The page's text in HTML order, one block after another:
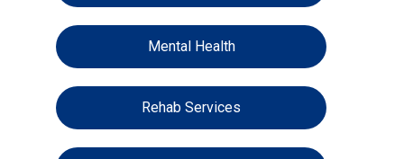
Mental Health
Rehab Services